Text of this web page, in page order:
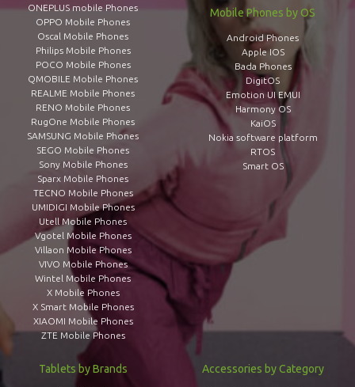
ONEPLUS mobile Phones
OPPO Mobile Phones
Oscal Mobile Phones
Philips Mobile Phones
POCO Mobile Phones
QMOBILE Mobile Phones
REALME Mobile Phones
RENO Mobile Phones
RugOne Mobile Phones
SAMSUNG Mobile Phones
SEGO Mobile Phones
Sony Mobile Phones
Sparx Mobile Phones
TECNO Mobile Phones
UMIDIGI Mobile Phones
Utell Mobile Phones
Vgotel Mobile Phones
Villaon Mobile Phones
VIVO Mobile Phones
Wintel Mobile Phones
X Mobile Phones
X Smart Mobile Phones
XIAOMI Mobile Phones
ZTE Mobile Phones
Mobile Phones by OS
Android Phones
Apple IOS
Bada Phones
DigitOS
Emotion UI EMUI
Harmony OS
KaiOS
Nokia software platform
RTOS
Smart OS
Tablets by Brands Accessories by Category